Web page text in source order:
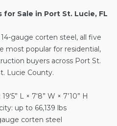
Sale in Port St. Lucie, FL
gauge corten steel, all five
most popular for residential,
buyers across Port St.
Lucie County.
L × 7‘8” W × 7’10” H
up to 66,139 lbs
corten steel